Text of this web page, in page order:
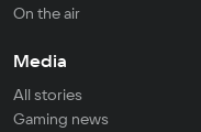
On the air
Media
All stories
Gaming news